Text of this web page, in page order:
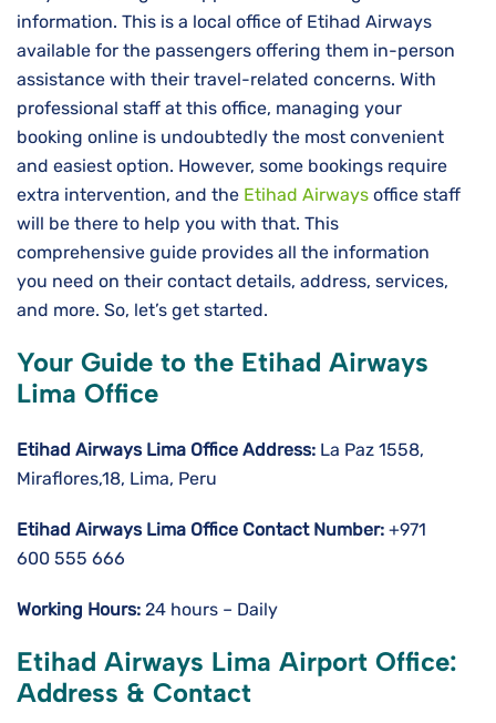
information. This is a local office of Etihad Airways
available for the passengers offering them in-person
assistance with their travel-related concerns. With
professional staff at this office, managing your
booking online is undoubtedly the most convenient
and easiest option. However, some bookings require
extra intervention, and the Etihad Airways office staff
will be there to help you with that. This
comprehensive guide provides all the information
you need on their contact details, address, services,
and more. So, let’s get started.
Your Guide to the Etihad Airways
Lima Office
Etihad Airways Lima Office Address: La Paz 1558,
Miraflores,18, Lima, Peru
Etihad Airways Lima Office Contact Number: +971
600 555 666
Working Hours: 24 hours – Daily
Etihad Airways Lima Airport Office:
Address & Contact